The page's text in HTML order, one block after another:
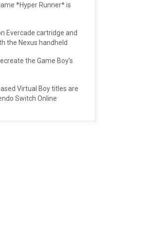
*Hyper Runner* is
Evercade cartridge and
the Nexus handheld
the Game Boy’s
Virtual Boy titles are
Switch Online